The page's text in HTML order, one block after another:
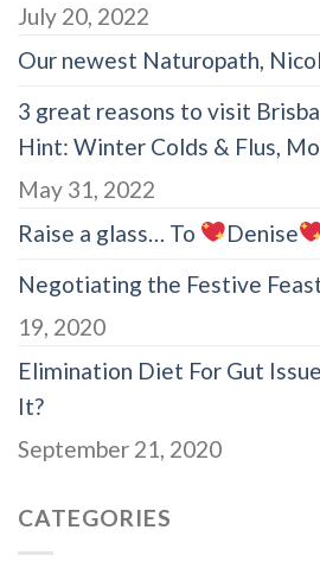
July 20, 2022
Our newest Naturopath,
3 great reasons to visit
Hint: Winter Colds & Flus,
May 31, 2022
Raise a glass… To
Denise
Negotiating the Festive
19, 2020
Elimination Diet For Gut
It?
September 21, 2020
CATEGORIES